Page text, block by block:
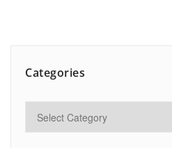
Categories